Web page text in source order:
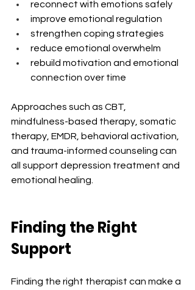
reconnect with emotions safely
improve emotional regulation
strengthen coping strategies
reduce emotional overwhelm
rebuild motivation and emotional
connection over time
Approaches such as CBT,
mindfulness-based therapy, somatic
therapy, EMDR, behavioral activation,
and trauma-informed counseling can
all support depression treatment and
emotional healing.
Finding the Right
Support
Finding the right therapist can make a